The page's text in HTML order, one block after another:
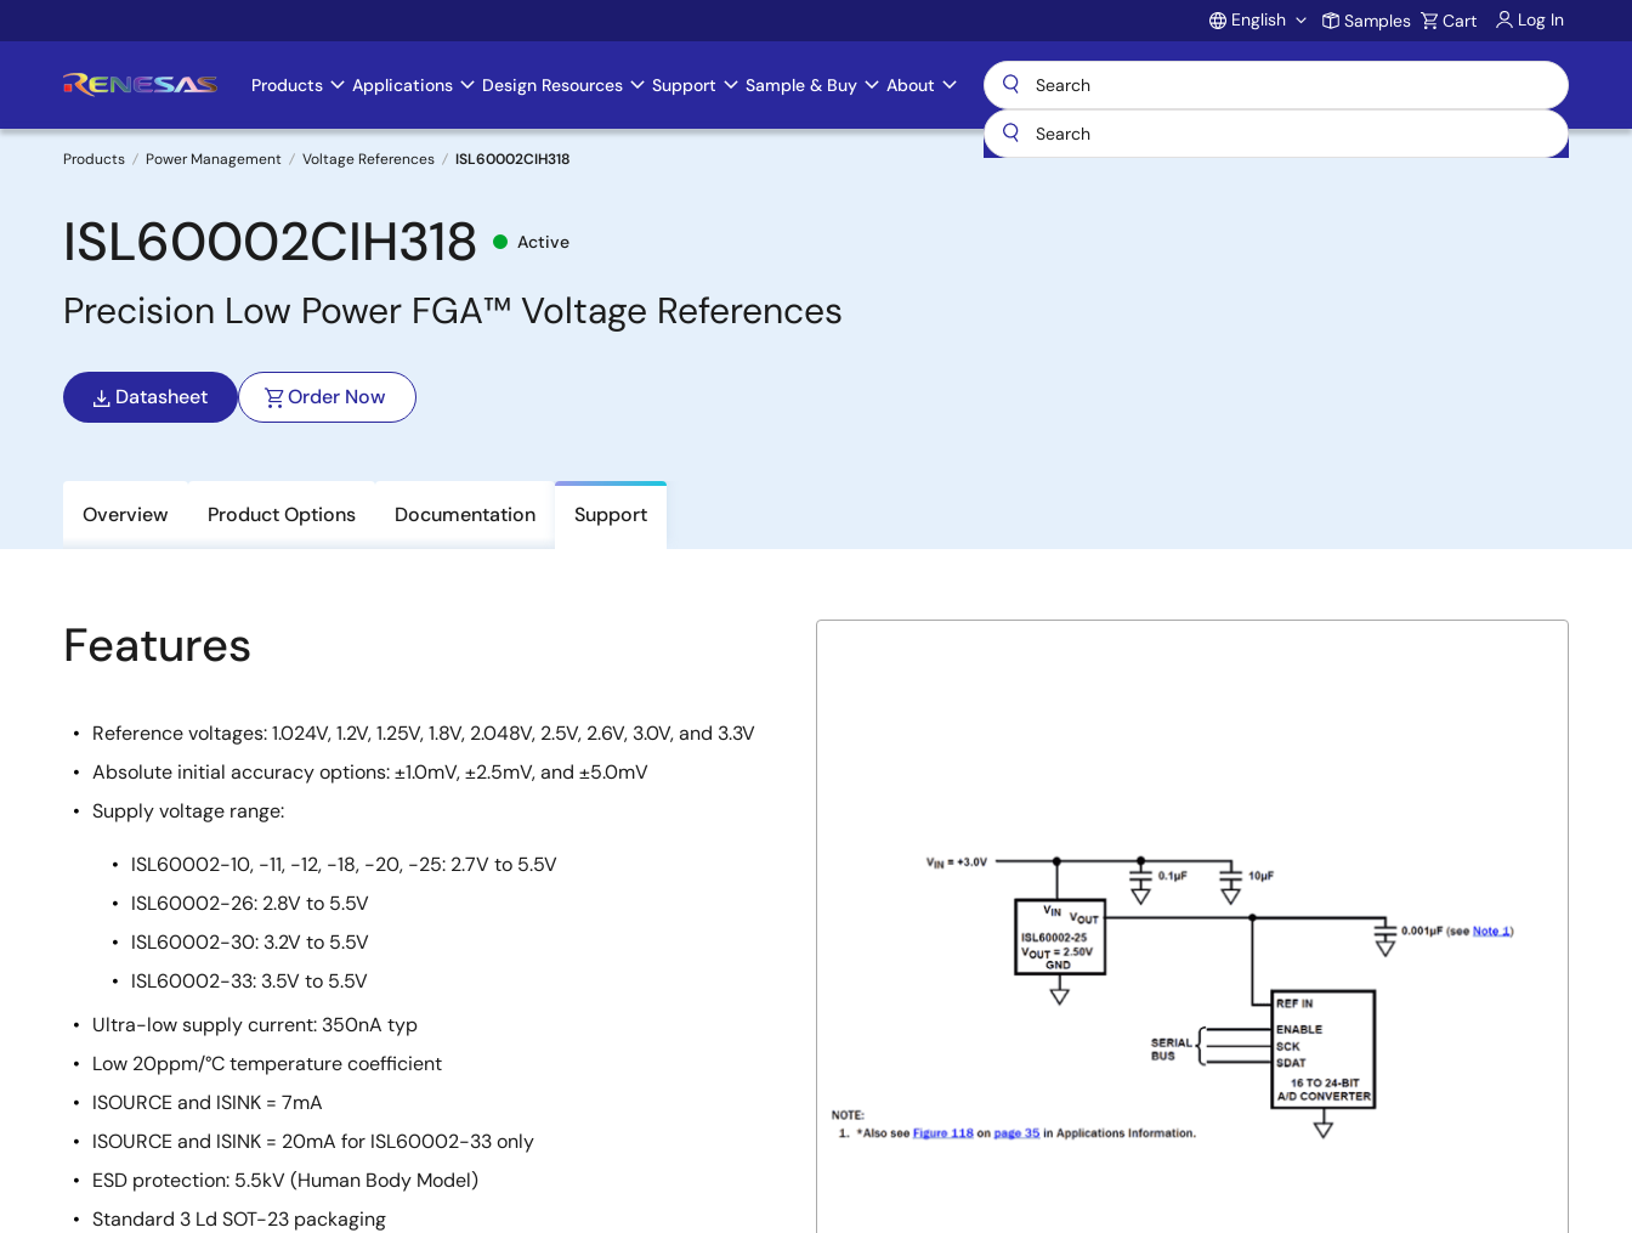
to
Account
English Samples Cart Log In
Main
navigation
Products Applications Design Resources Support Sample & Buy About
Breadcrumb
Products Power Management Voltage References ISL60002CIH318
ISL60002CIH318 Active
Precision Low Power FGA™ Voltage References
Datasheet Order Now
Overview Product Options Documentation Support
Features
Reference voltages: 1.024V, 1.2V, 1.25V, 1.8V, 2.048V, 2.5V, 2.6V, 3.0V, and 3.3V
Absolute initial accuracy options: ±1.0mV, ±2.5mV, and ±5.0mV
Supply voltage range:
ISL60002-10, -11, -12, -18, -20, -25: 2.7V to 5.5V
ISL60002-26: 2.8V to 5.5V
ISL60002-30: 3.2V to 5.5V
ISL60002-33: 3.5V to 5.5V
Ultra-low supply current: 350nA typ
Low 20ppm/°C temperature coefficient
ISOURCE and ISINK = 7mA
ISOURCE and ISINK = 20mA for ISL60002-33 only
ESD protection: 5.5kV (Human Body Model)
Standard 3 Ld SOT-23 packaging